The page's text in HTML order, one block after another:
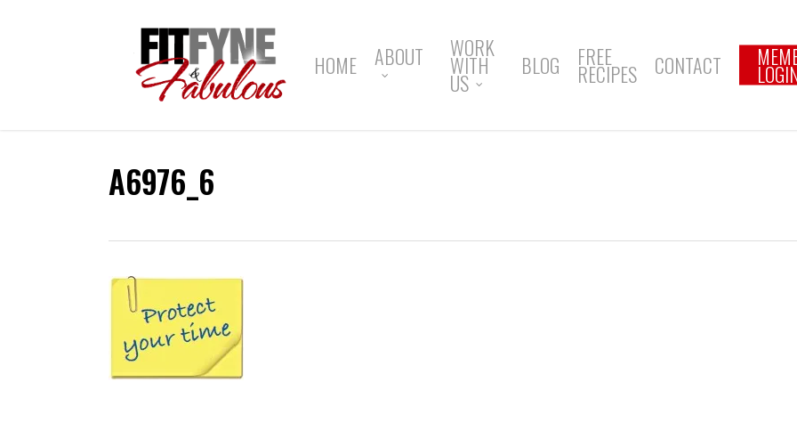
HOME ABOUT WORK
WITH
US
BLOG FREE
RECIPES CONTACT
A6976_6